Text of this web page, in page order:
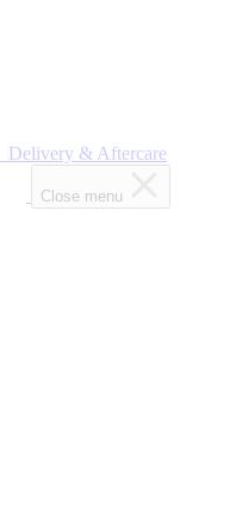
Delivery & Aftercare
Close menu